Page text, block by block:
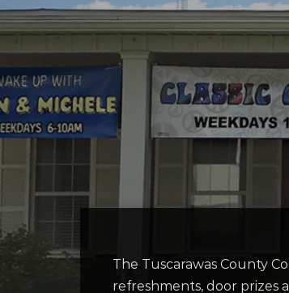
The Tuscarawas County
refreshments, door prizes